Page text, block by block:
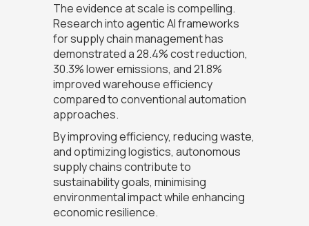
The evidence at scale is compelling.
Research into agentic AI frameworks
for supply chain management has
demonstrated a 28.4% cost reduction,
30.3% lower emissions, and 21.8%
improved warehouse efficiency
compared to conventional automation
approaches.
By improving efficiency, reducing waste,
and optimizing logistics, autonomous
supply chains contribute to
sustainability goals, minimising
environmental impact while enhancing
economic resilience.